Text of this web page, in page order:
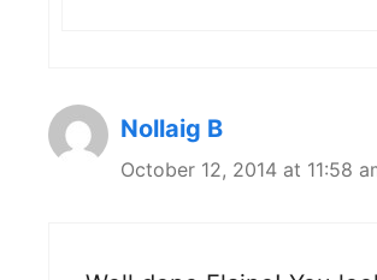
Nollaig B
October 12, 2014 at 11:58